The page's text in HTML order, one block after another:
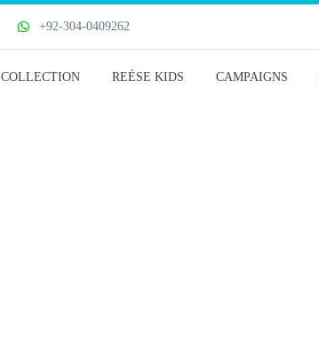
+92-304-0409262
COLLECTION REÉSE KIDS CAMPAIGNS